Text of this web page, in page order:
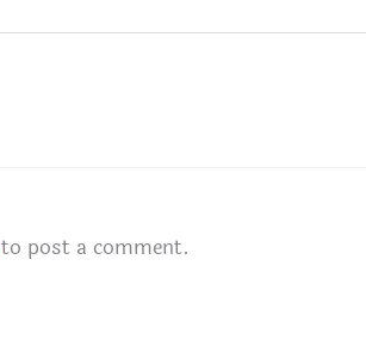
to post a comment.